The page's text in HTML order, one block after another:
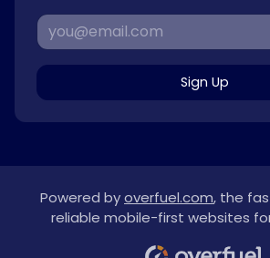
Sign Up
Powered byoverfuel.com, the
reliable mobile-first websites